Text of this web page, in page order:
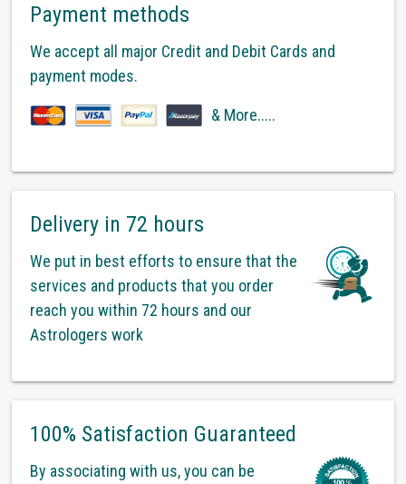
Payment methods
We accept all major Credit and Debit Cards and
payment modes.
& More.....
Delivery in 72 hours
We put in best efforts to ensure that the
services and products that you order
reach you within 72 hours and our
Astrologers work
100% Satisfaction Guaranteed
By associating with us, you can be